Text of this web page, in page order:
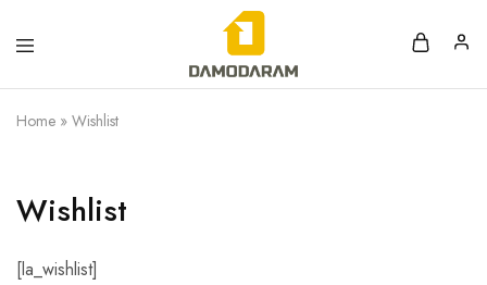
Home » Wishlist
Wishlist
[la_wishlist]